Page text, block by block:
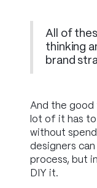
All of
thinking
brand
And the good
lot of it has to
without
designers
process, but
DIY it.